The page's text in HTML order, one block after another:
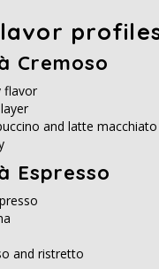
Cremoso
flavor
and latte macchiato
Espresso
and ristretto